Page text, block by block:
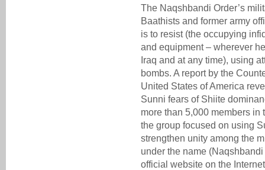
The Naqshbandi Order’s
Baathists and former army
is to resist (the occupying
and equipment – wherever
Iraq and at any time), using
bombs. A report by the
United States of America
Sunni fears of Shiite
more than 5,000 members in
the group focused on using
strengthen unity among the
under the name
official website on the